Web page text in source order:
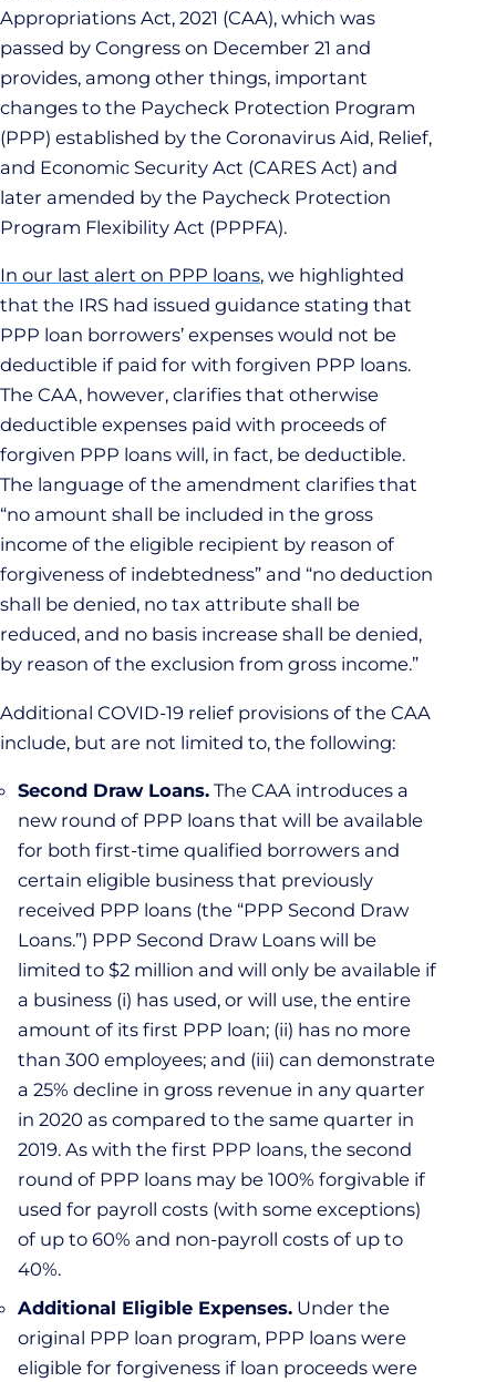
Appropriations Act, 2021 (CAA), which was
passed by Congress on December 21 and
provides, among other things, important
changes to the Paycheck Protection Program
(PPP) established by the Coronavirus Aid, Relief,
and Economic Security Act (CARES Act) and
later amended by the Paycheck Protection
Program Flexibility Act (PPPFA).
In our last alert on PPP loans, we highlighted
that the IRS had issued guidance stating that
PPP loan borrowers’ expenses would not be
deductible if paid for with forgiven PPP loans.
The CAA, however, clarifies that otherwise
deductible expenses paid with proceeds of
forgiven PPP loans will, in fact, be deductible.
The language of the amendment clarifies that
“no amount shall be included in the gross
income of the eligible recipient by reason of
forgiveness of indebtedness” and “no deduction
shall be denied, no tax attribute shall be
reduced, and no basis increase shall be denied,
by reason of the exclusion from gross income.”
Additional COVID-19 relief provisions of the CAA
include, but are not limited to, the following:
Second Draw Loans. The CAA introduces a
new round of PPP loans that will be available
for both first-time qualified borrowers and
certain eligible business that previously
received PPP loans (the “PPP Second Draw
Loans.”) PPP Second Draw Loans will be
limited to $2 million and will only be available if
a business (i) has used, or will use, the entire
amount of its first PPP loan; (ii) has no more
than 300 employees; and (iii) can demonstrate
a 25% decline in gross revenue in any quarter
in 2020 as compared to the same quarter in
2019. As with the first PPP loans, the second
round of PPP loans may be 100% forgivable if
used for payroll costs (with some exceptions)
of up to 60% and non-payroll costs of up to
40%.
Additional Eligible Expenses. Under the
original PPP loan program, PPP loans were
eligible for forgiveness if loan proceeds were